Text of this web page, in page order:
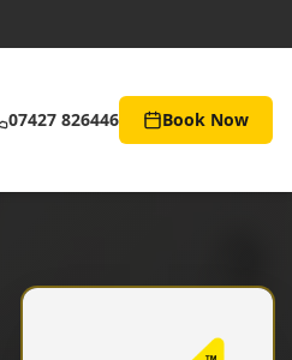
07427 826446 Book Now